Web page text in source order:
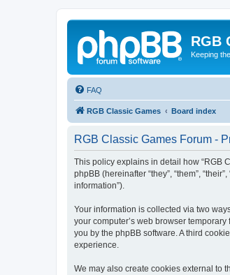
RGB
Keeping
FAQ
RGB Classic Games Board index
RGB Classic Games Forum -
This policy explains in detail how “RGB
phpBB (hereinafter “they”, “them”,
information”).
Your information is collected via two
your computer’s web browser
you by the phpBB software. A third
experience.
We may also create cookies external to